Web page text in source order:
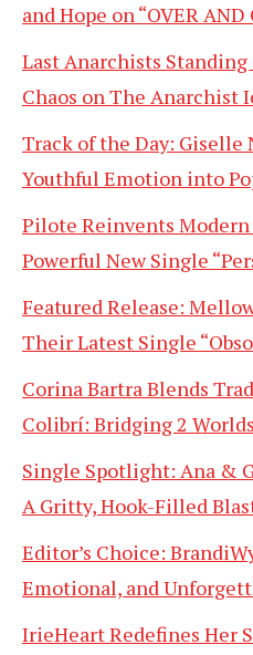
and Hope on “OVER AND
Last Anarchists
Chaos on The Anarchist
Track of the Day: Giselle
Youthful Emotion into
Pilote Reinvents
Powerful New Single
Featured Release:
Their Latest Single
Corina Bartra Blends
Colibrí: Bridging 2 Worlds
Single Spotlight: Ana &
A Gritty, Hook-Filled
Editor’s Choice:
Emotional, and
IrieHeart Redefines Her